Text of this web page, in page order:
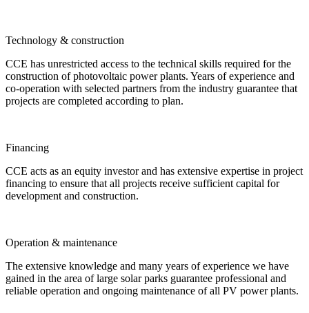
Technology & construction
CCE has unrestricted access to the technical skills required for the
construction of photovoltaic power plants. Years of experience and
co-operation with selected partners from the industry guarantee that
projects are completed according to plan.
Financing
CCE acts as an equity investor and has extensive expertise in project
financing to ensure that all projects receive sufficient capital for
development and construction.
Operation & maintenance
The extensive knowledge and many years of experience we have
gained in the area of large solar parks guarantee professional and
reliable operation and ongoing maintenance of all PV power plants.